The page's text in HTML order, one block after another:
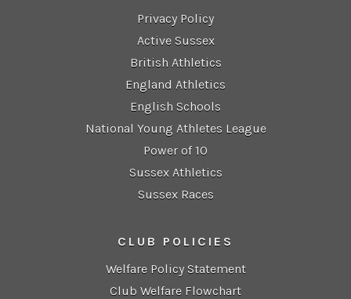
Privacy Policy
Active Sussex
British Athletics
England Athletics
English Schools
National Young Athletes League
Power of 10
Sussex Athletics
Sussex Races
CLUB POLICIES
Welfare Policy Statement
Club Welfare Flowchart